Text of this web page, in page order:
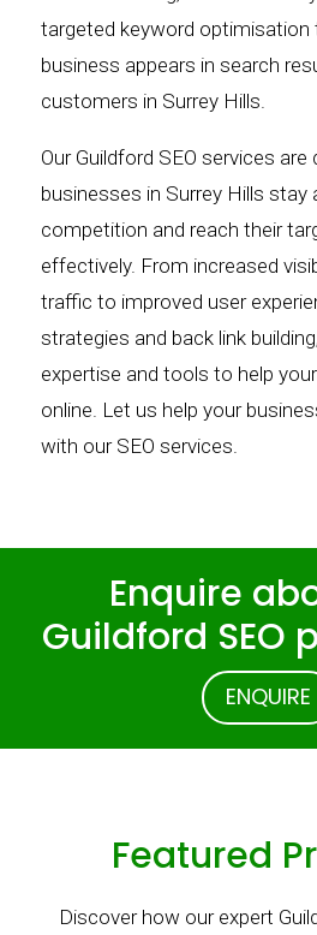
targeted keyword optimisation
business appears in search
customers in Surrey Hills.
Our Guildford SEO services
businesses in Surrey Hills stay
competition and reach their
effectively. From increased
traffic to improved user
strategies and back link
expertise and tools to help
online. Let us help your
with our SEO services.
Enquire
Guildford SEO
ENQUIRE
Featured
Discover how our expert